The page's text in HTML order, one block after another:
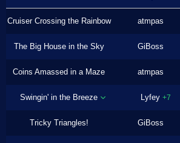
Cruiser Crossing the Rainbow atmpas
The Big House in the Sky GiBoss
Coins Amassed in a Maze atmpas
Swingin' in the Breeze Lyfey +7
Tricky Triangles! GiBoss